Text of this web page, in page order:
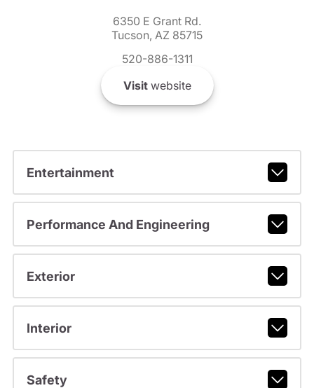
6350 E Grant Rd.
Tucson, AZ 85715
520-886-1311
Visitwebsite
Entertainment
Performance And Engineering
Exterior
Interior
Safety